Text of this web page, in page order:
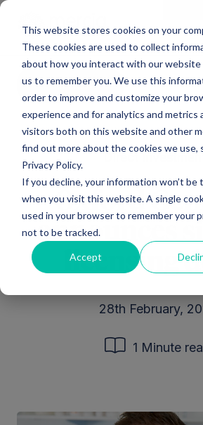
This website stores cookies on your
These cookies are used to collect
about how you interact with our website
us to remember you. We use this
order to improve and customize your
experience and for analytics and metrics
visitors both on this website and other
find out more about the cookies we use,
Privacy Policy.
If you decline, your information won’t be
when you visit this website. A single
used in your browser to remember your
not to be tracked.
Accept
All news
Direct
Oxford
announces
licensing
28th February,
1 Minute